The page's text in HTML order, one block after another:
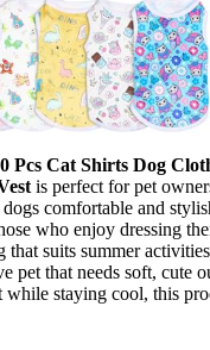
Pcs Cat Shirts Dog
is perfect for pet
comfortable and
who enjoy dressing
suits summer
pet that needs soft, cute
staying cool, this